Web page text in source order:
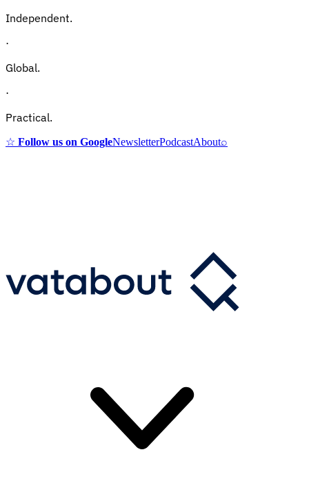
Independent.
·
Global.
·
Practical.
☆ Follow us on GoogleNewsletterPodcastAbout⌕